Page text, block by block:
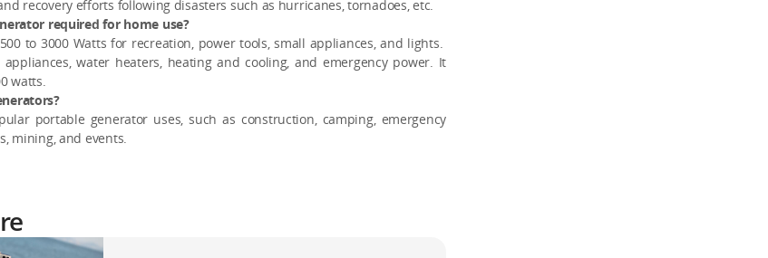
recovery efforts following disasters such as hurricanes, tornadoes, etc.
required for home use?
to 3000 Watts for recreation, power tools, small appliances, and lights.
water heaters, heating and cooling, and emergency power. It
watts.
portable generator uses, such as construction, camping, emergency
mining, and events.